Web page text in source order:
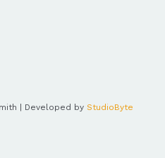
| Developed by StudioByte